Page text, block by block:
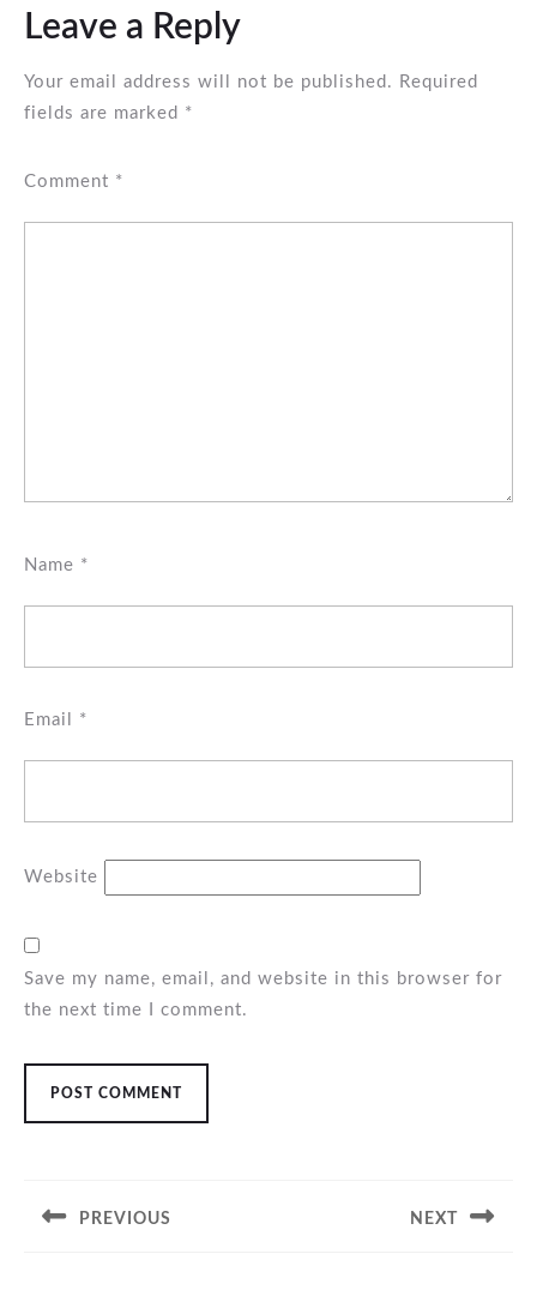
Leave a Reply
Your email address will not be published.
Required
fields are marked *
Comment *
Name *
Email *
Website
Save my name, email, and website in this browser for
the next time I comment.
PREVIOUS NEXT